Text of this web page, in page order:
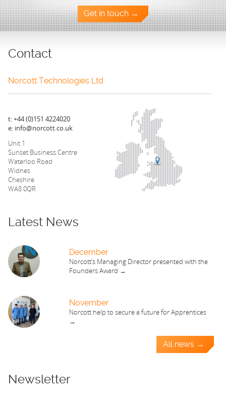
Get in touch →
Contact
Norcott Technologies Ltd
t: +44 (0)151 4224020
e: info@norcott.co.uk
Unit 1
Sunset Business Centre
Waterloo Road
Widnes
Cheshire
WA8 0QR
Latest News
December
Norcott’s Managing Director presented with the
Founders Award →
November
Norcott help to secure a future for Apprentices
→
All news →
Newsletter